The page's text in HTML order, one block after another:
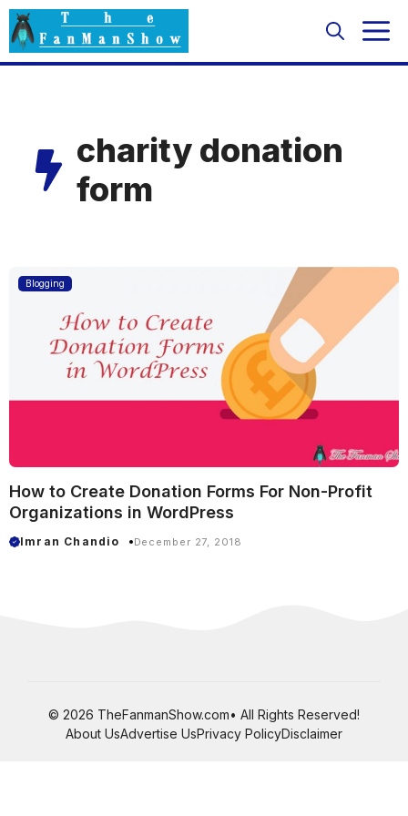
Skip
to
content
charity donation
form
Blogging
How to Create Donation Forms For Non-Profit
Organizations in WordPress
Imran Chandio December 27, 2018
© 2026 TheFanmanShow.com• All Rights Reserved!
About UsAdvertise UsPrivacy PolicyDisclaimer